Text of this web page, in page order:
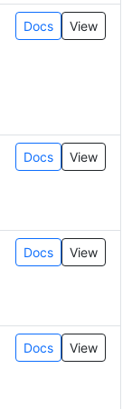
Docs View
Docs View
Docs View
Docs View